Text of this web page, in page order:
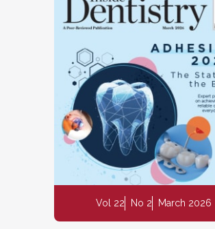
Vol 22 No 2 March 2026